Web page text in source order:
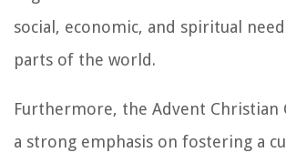
social, economic, and spiritual
parts of the world.
Furthermore, the Advent Christian
a strong emphasis on fostering a